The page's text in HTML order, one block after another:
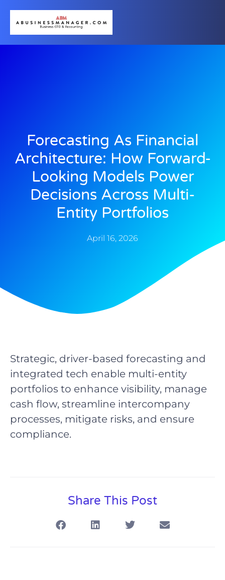
Forecasting As Financial
Architecture: How Forward-
Looking Models Power
Decisions Across Multi-
Entity Portfolios
April 16, 2026
Strategic, driver-based forecasting and
integrated tech enable multi-entity
portfolios to enhance visibility, manage
cash flow, streamline intercompany
processes, mitigate risks, and ensure
compliance.
Share This Post